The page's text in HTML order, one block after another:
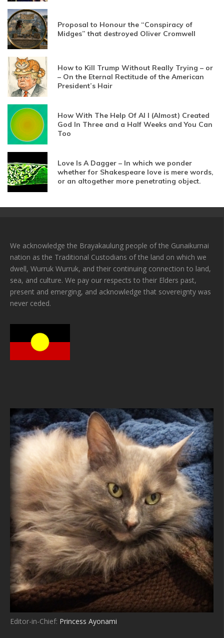
Proposal to Honour the “Conspiracy of
Midges” that destroyed Oliver Cromwell
How to Kill Trump Without Really Trying – or
– On the Eternal Rectitude of the American
President’s Hair
How With The Help Of AI I (Almost) Created
God In Three and a Half Weeks and You Can
Too
Love Is A Dagger – In which we ponder
whether for Shakespeare love is mere words,
or an altogether more penetrating object.
We acknowledge the Brayakaulung people of the Gunaikurnai
nation as the Traditional Custodians of the land on which we
dwell, Wurruk Wurruk, and their continuing connection to land,
sea, and culture. We pay our respects to their Elders past,
present and emerging, and acknowledge that sovereignty was
never ceded.
Editor-in-Chief: Princess Ayonami